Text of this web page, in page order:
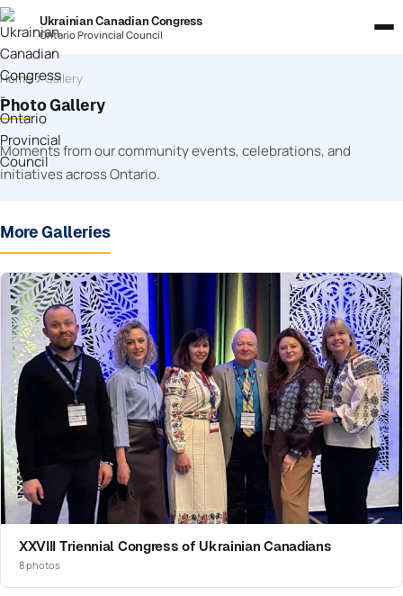
Ukrainian Canadian Congress
Ontario Provincial Council
Home Gallery
Photo Gallery
Moments from our community events, celebrations, and
initiatives across Ontario.
More Galleries
XXVIII Triennial Congress of Ukrainian Canadians
8 photos